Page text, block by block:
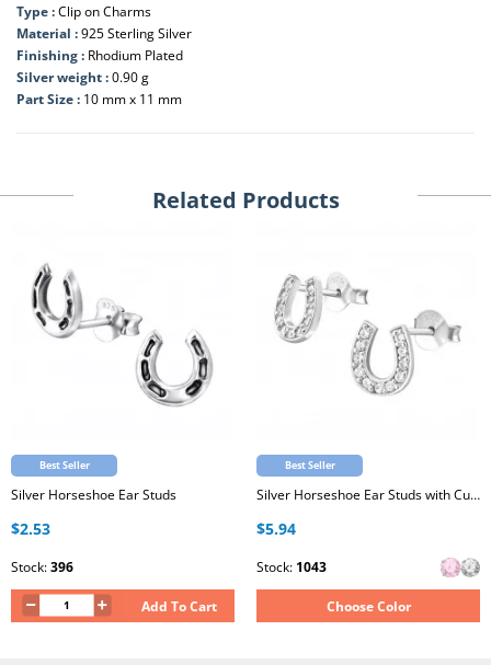
Type :Clip on Charms
Material :925 Sterling Silver
Finishing : Rhodium Plated
Silver weight :0.90 g
Part Size : 10 mm x 11 mm
Related Products
Best Seller
Silver Horseshoe Ear Studs
$2.53
Stock:396
Add To Cart
Best Seller
Silver Horseshoe Ear Studs with Cubic Zirconia
$5.94
Stock: 1043
Choose Color